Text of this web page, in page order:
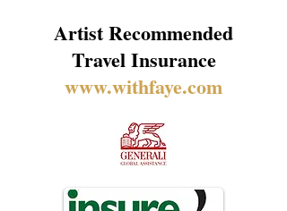
Artist Recommended
Travel Insurance
www.withfaye.com